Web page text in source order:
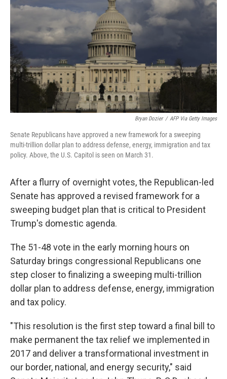
k
n
Bryan Dozier / AFP Via Getty Images
Senate Republicans have approved a new framework for a sweeping
multi-trillion dollar plan to address defense, energy, immigration and tax
policy. Above, the U.S. Capitol is seen on March 31.
After a flurry of overnight votes, the Republican-led
Senate has approved a revised framework for a
sweeping budget plan that is critical to President
Trump's domestic agenda.
The 51-48 vote in the early morning hours on
Saturday brings congressional Republicans one
step closer to finalizing a sweeping multi-trillion
dollar plan to address defense, energy, immigration
and tax policy.
"This resolution is the first step toward a final bill to
make permanent the tax relief we implemented in
2017 and deliver a transformational investment in
our border, national, and energy security," said